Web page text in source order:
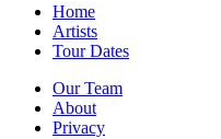
Home
Artists
Tour Dates
Our Team
About
Privacy